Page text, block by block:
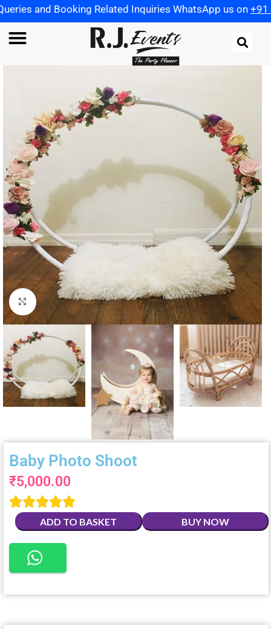
Related Inquiries WhatsApp us on+91 9721982598|
Click to enlarge
Baby Photo Shoot
₹5,000.00

ADD TO BASKET BUY NOW